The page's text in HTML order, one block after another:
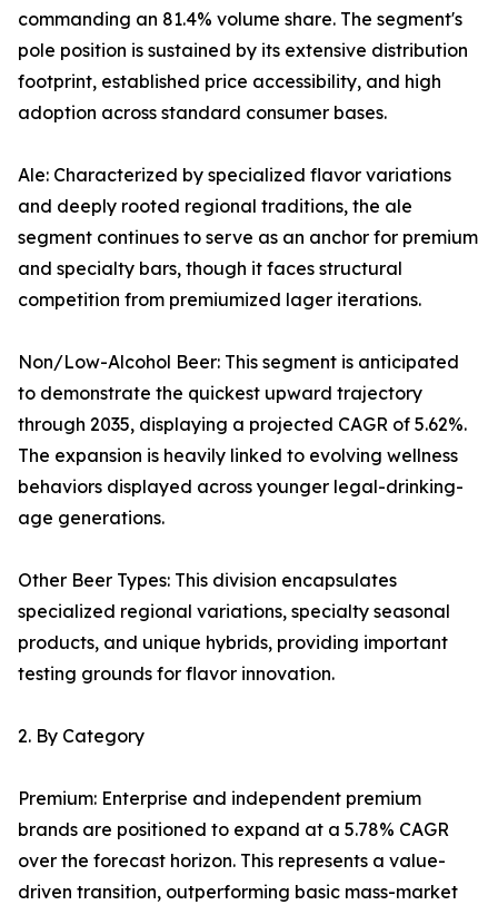
commanding an 81.4% volume share. The segment's
pole position is sustained by its extensive distribution
footprint, established price accessibility, and high
adoption across standard consumer bases.
Ale: Characterized by specialized flavor variations
and deeply rooted regional traditions, the ale
segment continues to serve as an anchor for premium
and specialty bars, though it faces structural
competition from premiumized lager iterations.
Non/Low-Alcohol Beer: This segment is anticipated
to demonstrate the quickest upward trajectory
through 2035, displaying a projected CAGR of 5.62%.
The expansion is heavily linked to evolving wellness
behaviors displayed across younger legal-drinking-
age generations.
Other Beer Types: This division encapsulates
specialized regional variations, specialty seasonal
products, and unique hybrids, providing important
testing grounds for flavor innovation.
2. By Category
Premium: Enterprise and independent premium
brands are positioned to expand at a 5.78% CAGR
over the forecast horizon. This represents a value-
driven transition, outperforming basic mass-market